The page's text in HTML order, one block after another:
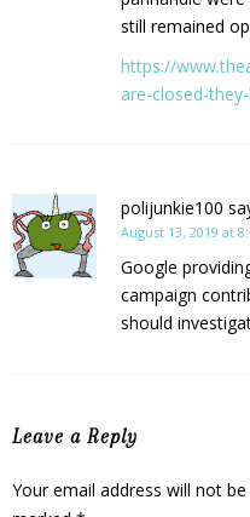
still remained
https://
are-closed-
polijunkie100
August 13, 2019 at
Google
campaign
should
Leave a Reply
Your email address will not be